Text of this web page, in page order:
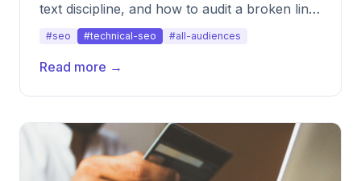
text discipline, and how to audit a broken link
architecture.
#seo #technical-seo #all-audiences
Read more →